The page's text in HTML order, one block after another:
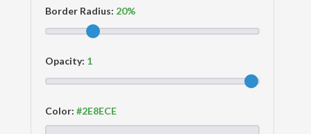
Border Radius:
Opacity:
Color: